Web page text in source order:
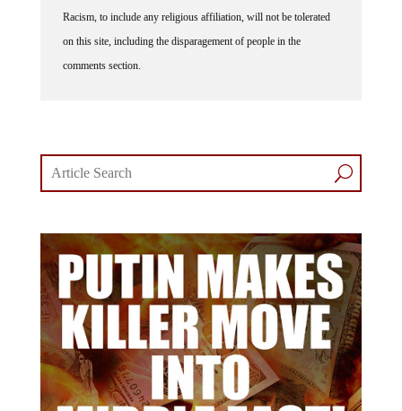
Racism, to include any religious affiliation, will not be tolerated
on this site, including the disparagement of people in the
comments section.